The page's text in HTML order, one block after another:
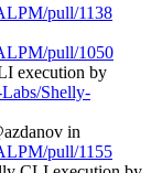
pull/1138
pull/1050
execution by
Shelly-
in
pull/1155